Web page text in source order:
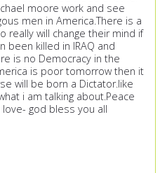
moore work and see
men in America.There is a
really will change their mind if
been killed in IRAQ and
is no Democracy in the
is poor tomorrow then it
will be born a Dictator.like
i am talking about.Peace
god bless you all